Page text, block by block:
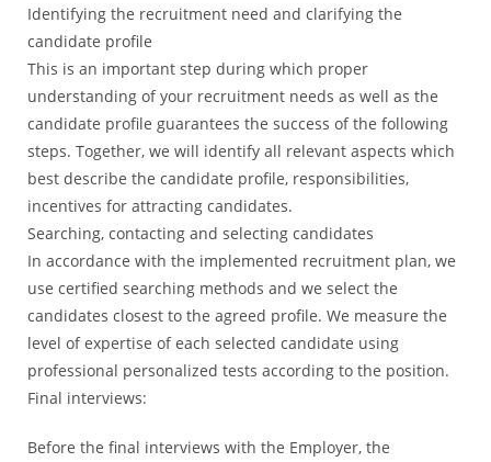
Identifying the recruitment need and clarifying the
candidate profile
This is an important step during which proper
understanding of your recruitment needs as well as the
candidate profile guarantees the success of the following
steps. Together, we will identify all relevant aspects which
best describe the candidate profile, responsibilities,
incentives for attracting candidates.
Searching, contacting and selecting candidates
In accordance with the implemented recruitment plan, we
use certified searching methods and we select the
candidates closest to the agreed profile. We measure the
level of expertise of each selected candidate using
professional personalized tests according to the position.
Final interviews:
Before the final interviews with the Employer, the